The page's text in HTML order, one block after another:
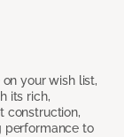
your wish list,
its rich,
construction,
performance to